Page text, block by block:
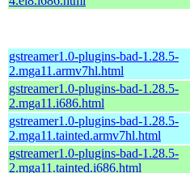
gstreamer1.0-plugins-bad-1.28.5-
2.mga11.armv7hl.html
gstreamer1.0-plugins-bad-1.28.5-
2.mga11.i686.html
gstreamer1.0-plugins-bad-1.28.5-
2.mga11.tainted.armv7hl.html
gstreamer1.0-plugins-bad-1.28.5-
2.mga11.tainted.i686.html